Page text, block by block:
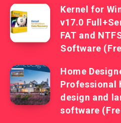
Kernel for
v17.0
FAT and
Software
Home
Professional
design and
software